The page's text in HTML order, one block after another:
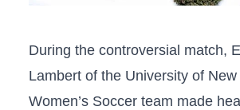
During​ the controversial match,
Lambert of the University of
‍Women’s Soccer ​team made